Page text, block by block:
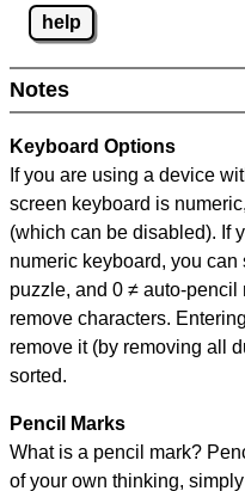
help
Notes
Keyboard Options
If you are using a device
screen keyboard is
(which can be disabled). If
numeric keyboard, you
puzzle, and 0 ≠ auto-pencil
remove characters.
remove it (by removing all
sorted.
Pencil Marks
What is a pencil mark?
of your own thinking,